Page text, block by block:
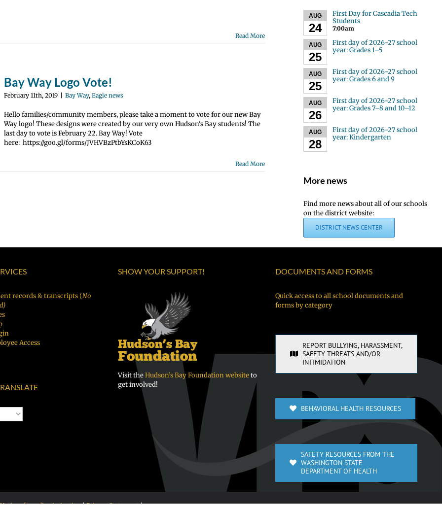
Read More
Bay Way Logo Vote!
February 11th, 2019 Bay Way, Eagle news
Hello families/community members, please take a moment to vote for our new Bay
Way logo! These designs were created by our very own Hudson's Bay students! The
last day to vote is February 22. Bay Way! Vote
here: https://goo.gl/forms/JVHVBzPtbYsKCoK63
Read More
AUG
24
First Day for Cascadia Tech
Students
7:00am
AUG
25
First day of 2026-27 school
year: Grades 1–5
AUG
25
First day of 2026-27 school
year: Grades 6 and 9
AUG
26
First day of 2026-27 school
year: Grades 7–8 and 10–12
AUG
28
First day of 2026-27 school
year: Kindergarten
More news
Find more news about all of our schools
on the district website:
DISTRICT NEWS CENTER
records & transcripts (No
Access
SHOW YOUR SUPPORT!
Visit theHudson’s Bay Foundation websiteto
get involved!
DOCUMENTS AND FORMS
Quick access to all school documents and
forms by category
REPORT BULLYING, HARASSMENT,
SAFETY THREATS AND/OR
INTIMIDATION
BEHAVIORAL HEALTH RESOURCES
SAFETY RESOURCES FROM THE
WASHINGTON STATE
DEPARTMENT OF HEALTH
Notice of nondiscrimination|Privacy Statement|